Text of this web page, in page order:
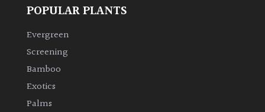
Deciduous
Edible
Evergreen
POPULAR PLANTS
Evergreen
Screening
Bamboo
Exotics
Palms